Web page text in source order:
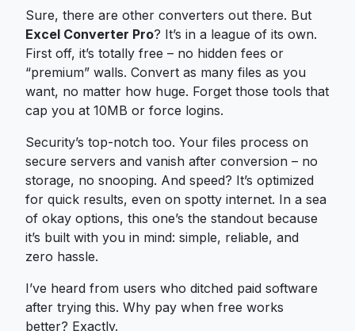
Sure, there are other converters out there. But
Excel Converter Pro? It’s in a league of its own.
First off, it’s totally free – no hidden fees or
“premium” walls. Convert as many files as you
want, no matter how huge. Forget those tools that
cap you at 10MB or force logins.
Security’s top-notch too. Your files process on
secure servers and vanish after conversion – no
storage, no snooping. And speed? It’s optimized
for quick results, even on spotty internet. In a sea
of okay options, this one’s the standout because
it’s built with you in mind: simple, reliable, and
zero hassle.
I’ve heard from users who ditched paid software
after trying this. Why pay when free works
better? Exactly.